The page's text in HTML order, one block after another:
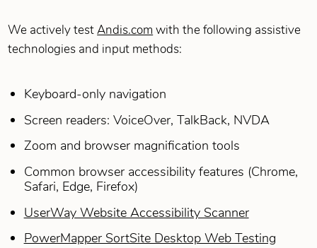
We actively testAndis.com with the following assistive
technologies and input methods:
Keyboard‑only navigation
Screen readers: VoiceOver, TalkBack, NVDA
Zoom and browser magnification tools
Common browser accessibility features (Chrome,
Safari, Edge, Firefox)
UserWay Website Accessibility Scanner
PowerMapper SortSite Desktop Web Testing